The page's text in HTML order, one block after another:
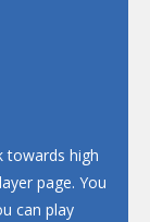
towards high
page. You
can play